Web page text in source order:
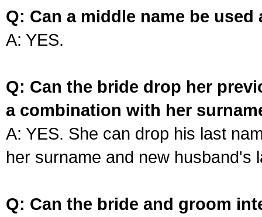
Q: Can a middle name be used
A: YES.
Q: Can the bride drop her
a combination with her
A: YES. She can drop his last
her surname and new husband's
Q: Can the bride and groom